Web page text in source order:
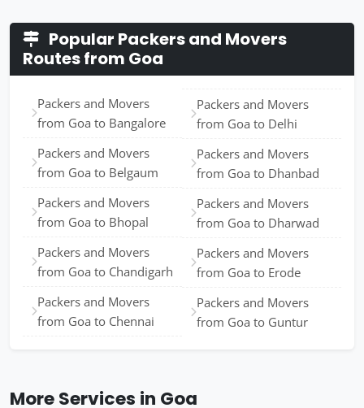
Popular Packers and Movers
Routes from Goa
Packers and Movers
from Goa to Bangalore
Packers and Movers
from Goa to Belgaum
Packers and Movers
from Goa to Bhopal
Packers and Movers
from Goa to Chandigarh
Packers and Movers
from Goa to Chennai
Packers and Movers
from Goa to Delhi
Packers and Movers
from Goa to Dhanbad
Packers and Movers
from Goa to Dharwad
Packers and Movers
from Goa to Erode
Packers and Movers
from Goa to Guntur
More Services in Goa